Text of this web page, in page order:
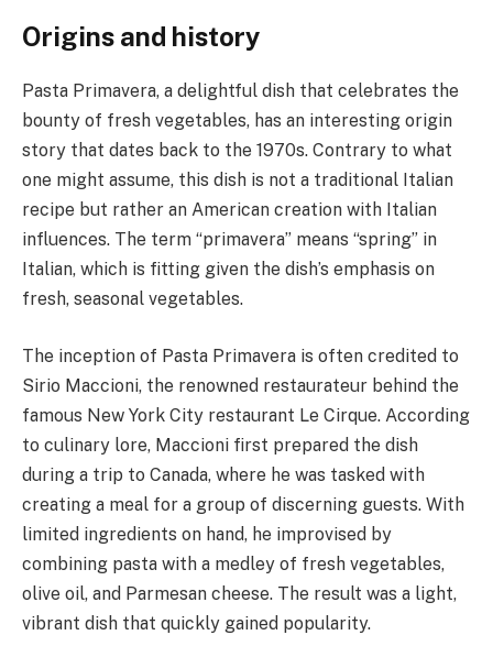
Origins and history
Pasta Primavera, a delightful dish that celebrates the
bounty of fresh vegetables, has an interesting origin
story that dates back to the 1970s. Contrary to what
one might assume, this dish is not a traditional Italian
recipe but rather an American creation with Italian
influences. The term “primavera” means “spring” in
Italian, which is fitting given the dish’s emphasis on
fresh, seasonal vegetables.
The inception of Pasta Primavera is often credited to
Sirio Maccioni, the renowned restaurateur behind the
famous New York City restaurant Le Cirque. According
to culinary lore, Maccioni first prepared the dish
during a trip to Canada, where he was tasked with
creating a meal for a group of discerning guests. With
limited ingredients on hand, he improvised by
combining pasta with a medley of fresh vegetables,
olive oil, and Parmesan cheese. The result was a light,
vibrant dish that quickly gained popularity.